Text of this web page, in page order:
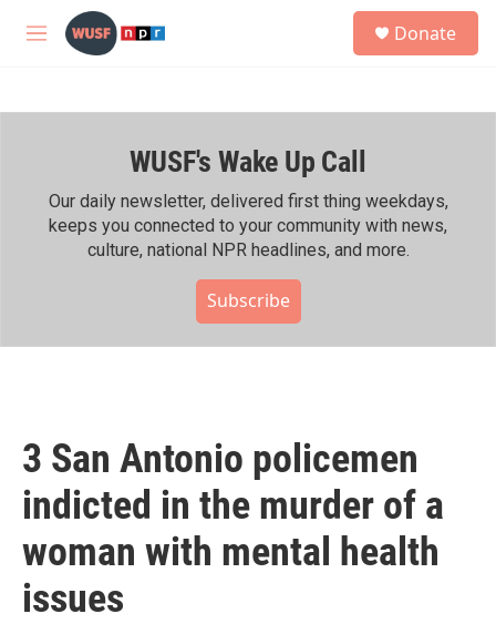
Skip to main content
M
h
Donate
WUSF's Wake Up Call
Our daily newsletter, delivered first thing weekdays,
keeps you connected to your community with news,
culture, national NPR headlines, and more.
Subscribe
3 San Antonio policemen
indicted in the murder of a
woman with mental health
issues